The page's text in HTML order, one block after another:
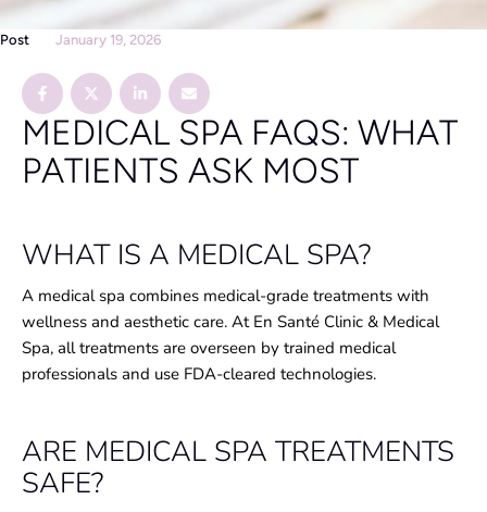
Post January 19, 2026
MEDICAL SPA FAQS: WHAT
PATIENTS ASK MOST
WHAT IS A MEDICAL SPA?
A medical spa combines medical-grade treatments with
wellness and aesthetic care. At En Santé Clinic & Medical
Spa, all treatments are overseen by trained medical
professionals and use FDA-cleared technologies.
ARE MEDICAL SPA TREATMENTS
SAFE?